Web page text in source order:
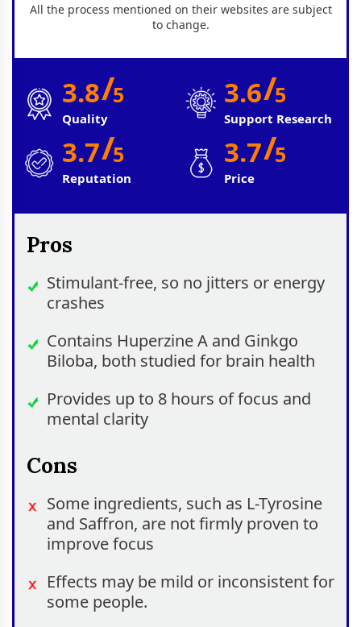
All the process mentioned on their websites are subject
to change.
3.8/5
Quality
3.6/5
Support Research
3.7/5
Reputation
3.7/5
Price
Pros
Stimulant‑free, so no jitters or energy
crashes
Contains Huperzine A and Ginkgo
Biloba, both studied for brain health
Provides up to 8 hours of focus and
mental clarity
Cons
Some ingredients, such as L-Tyrosine
and Saffron, are not firmly proven to
improve focus
Effects may be mild or inconsistent for
some people.